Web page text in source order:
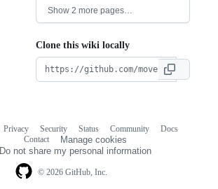
Show 2 more pages…
Clone this wiki locally
© 2026 GitHub, Inc.
Privacy Security Status Community
Docs
Contact
Manage cookies
Do not share my personal information